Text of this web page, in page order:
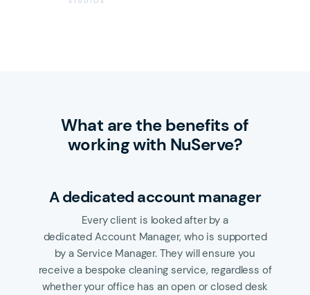
What are the benefits of
working with NuServe?
A dedicated account manager
Every client is looked after by a
dedicated Account Manager, who is supported
by a Service Manager. They will ensure you
receive a bespoke cleaning service, regardless of
whether your office has an open or closed desk